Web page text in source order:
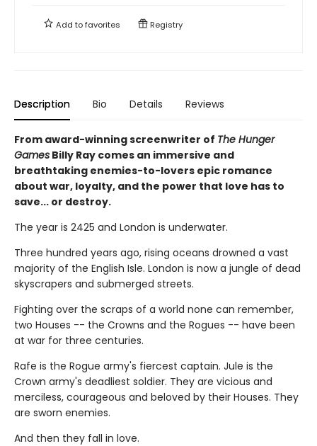
Add tofavorites Registry
Description Bio Details Reviews
From award-winning screenwriter of The Hunger
Games Billy Ray comes an immersive and
breathtaking enemies-to-lovers epic romance
about war, loyalty, and the power that love has to
save... or destroy.
The year is 2425 and London is underwater.
Three hundred years ago, rising oceans drowned a vast
majority of the English Isle. London is now a jungle of dead
skyscrapers and submerged streets.
Fighting over the scraps of a world none can remember,
two Houses -- the Crowns and the Rogues -- have been
at war for three centuries.
Rafe is the Rogue army's fiercest captain. Jule is the
Crown army's deadliest soldier. They are vicious and
merciless, courageous and beloved by their Houses. They
are sworn enemies.
And then they fall in love.